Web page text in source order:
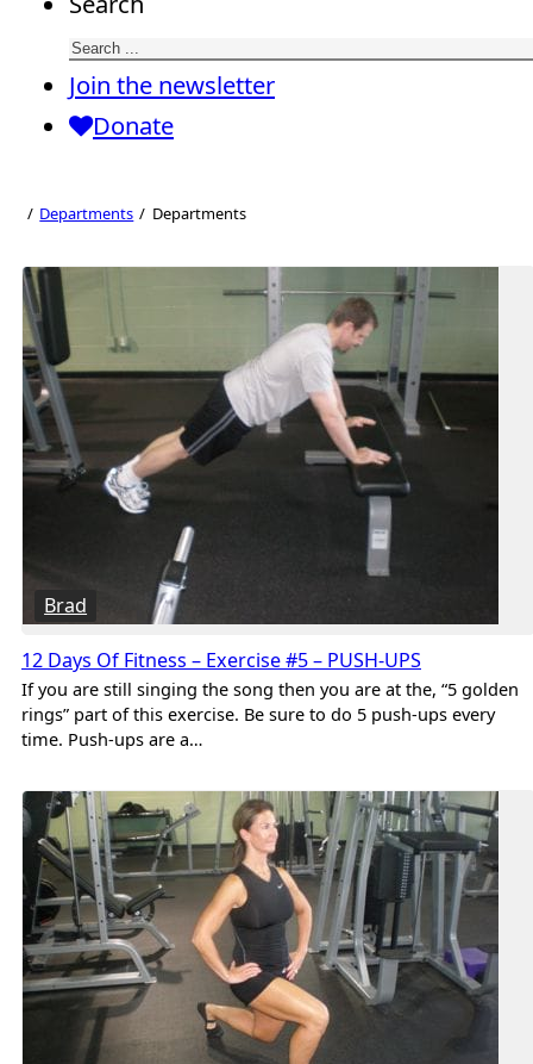
Join the newsletter
Donate
Departments Departments
Brad
12 Days Of Fitness – Exercise #5 – PUSH-UPS
If you are still singing the song then you are at the, “5 golden
rings” part of this exercise. Be sure to do 5 push-ups every
time. Push-ups are a…